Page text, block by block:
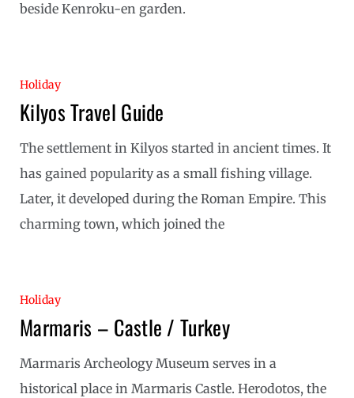
beside Kenroku-en garden.
Holiday
Kilyos Travel Guide
The settlement in Kilyos started in ancient times. It
has gained popularity as a small fishing village.
Later, it developed during the Roman Empire. This
charming town, which joined the
Holiday
Marmaris – Castle / Turkey
Marmaris Archeology Museum serves in a
historical place in Marmaris Castle. Herodotos, the